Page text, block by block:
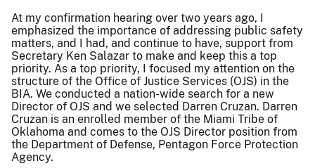
At my confirmation hearing over two years ago, I
emphasized the importance of addressing public safety
matters, and I had, and continue to have, support from
Secretary Ken Salazar to make and keep this a top
priority. As a top priority, I focused my attention on the
structure of the Office of Justice Services (OJS) in the
BIA. We conducted a nation-wide search for a new
Director of OJS and we selected Darren Cruzan. Darren
Cruzan is an enrolled member of the Miami Tribe of
Oklahoma and comes to the OJS Director position from
the Department of Defense, Pentagon Force Protection
Agency.